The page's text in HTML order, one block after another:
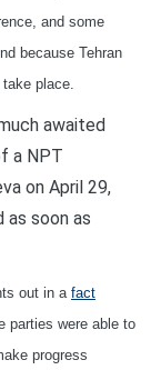
and some
because Tehran
place.
awaited
a NPT
on April 29,
soon as
out in a fact
parties were able to
progress